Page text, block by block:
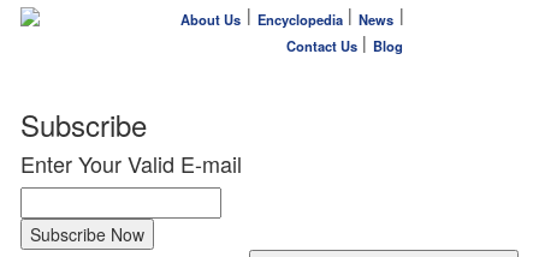
About Us | Encyclopedia | News |
Contact Us | Blog
Subscribe
Enter Your Valid E-mail